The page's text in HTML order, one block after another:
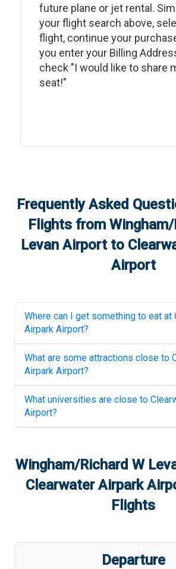
future plane or jet rental.
your flight search above,
flight, continue your
you enter your Billing
check "I would like to share
seat!"
Frequently Asked
Flights from
Levan Airportto
Airport
Where can I get something to eat at
Airpark Airport?
What are some attractions close to
Airpark Airport?
What universities are close to
Airport?
Wingham/Richard W
Clearwater Airpark
Flights
Departure